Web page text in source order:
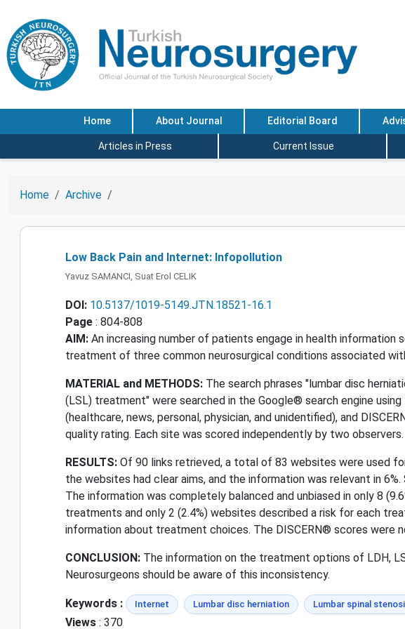
Home About Journal Editorial Board
Articles in Press Current Issue
Home Archive
Low Back Pain and Internet: Infopollution
Yavuz SAMANCI, Suat Erol CELIK
DOI: 10.5137/1019-5149.JTN.18521-16.1
Page : 804-808
AIM: An increasing number of patients engage in health
treatment of three common neurosurgical conditions associated
MATERIAL and METHODS: The search phrases "lumbar disc
(LSL) treatment" were searched in the Google® search engine
(healthcare, news, personal, physician, and unidentified), and
quality rating. Each site was scored independently by two observers.
RESULTS: Of 90 links retrieved, a total of 83 websites were used
the websites had clear aims, and the information was relevant in
The information was completely balanced and unbiased in only 8
treatments and only 2 (2.4%) websites described a risk for each
information about treatment choices. The DISCERN® scores were
CONCLUSION: The information on the treatment options of LDH,
Neurosurgeons should be aware of this inconsistency.
Keywords : Internet Lumbar disc herniation Lumbar spinal
Views : 370